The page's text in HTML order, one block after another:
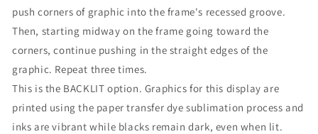
push corners of graphic into the frame's recessed groove.
Then, starting midway on the frame going toward the
corners, continue pushing in the straight edges of the
graphic. Repeat three times.
This is the BACKLIT option. Graphics for this display are
printed using the paper transfer dye sublimation process and
inks are vibrant while blacks remain dark, even when lit.